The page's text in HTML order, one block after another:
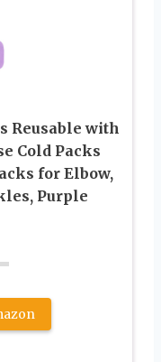
Reusable with
Cold Packs
for Elbow,
Purple